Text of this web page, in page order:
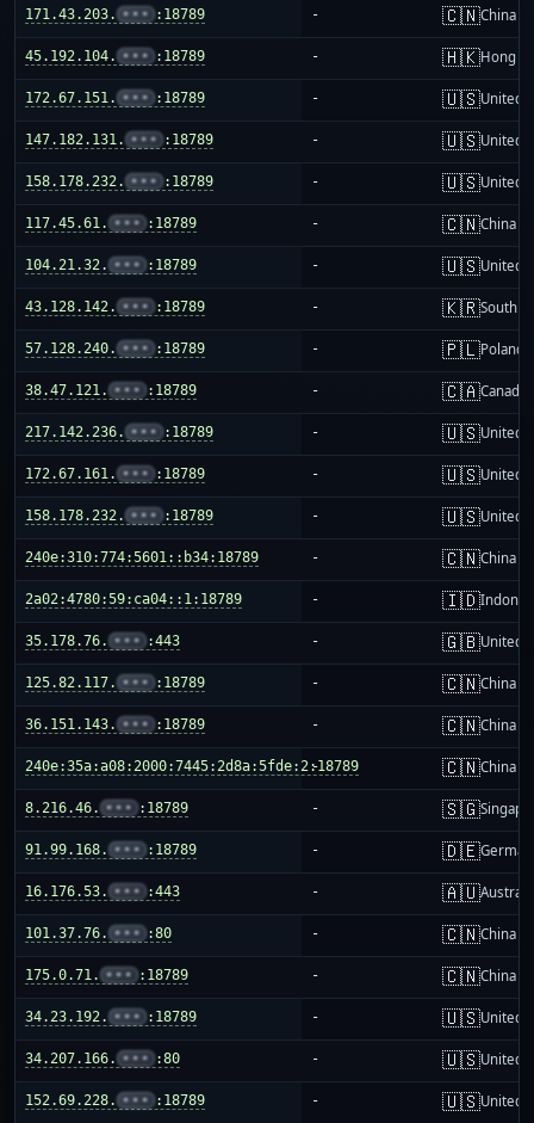
171.43.203. ••• :18789 - 🇨🇳China
45.192.104. ••• :18789 - 🇭🇰Hong
172.67.151. ••• :18789 - 🇺🇸United
147.182.131. ••• :18789 - 🇺🇸United
158.178.232. ••• :18789 - 🇺🇸United
117.45.61. ••• :18789 - 🇨🇳China
104.21.32. ••• :18789 - 🇺🇸United
43.128.142. ••• :18789 - 🇰🇷South
57.128.240. ••• :18789 - 🇵🇱Poland
38.47.121. ••• :18789 - 🇨🇦Canada
217.142.236. ••• :18789 - 🇺🇸United
172.67.161. ••• :18789 - 🇺🇸United
158.178.232. ••• :18789 - 🇺🇸United
240e:310:774:5601::b34:18789 - 🇨🇳China
2a02:4780:59:ca04::1:18789 - 🇮🇩
35.178.76. ••• :443 - 🇬🇧United
125.82.117. ••• :18789 - 🇨🇳China
36.151.143. ••• :18789 - 🇨🇳China
240e:35a:a08:2000:7445:2d8a:5fde:2:18789
- 🇨🇳China
8.216.46. ••• :18789 - 🇸🇬
91.99.168. ••• :18789 - 🇩🇪
16.176.53. ••• :443 - 🇦🇺
101.37.76. ••• :80 - 🇨🇳China
175.0.71. ••• :18789 - 🇨🇳China
34.23.192. ••• :18789 - 🇺🇸United
34.207.166. ••• :80 - 🇺🇸United
152.69.228. ••• :18789 - 🇺🇸United